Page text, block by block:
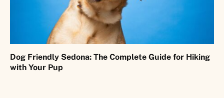
Dog Friendly Sedona: The Complete Guide for Hiking
with Your Pup